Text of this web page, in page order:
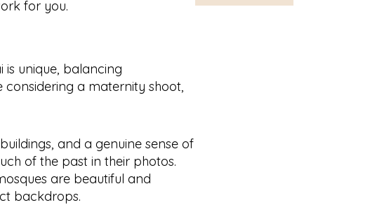
for you.
is unique, balancing
considering a maternity shoot,
and a genuine sense of
of the past in their photos.
are beautiful and
backdrops.